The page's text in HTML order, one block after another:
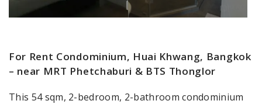
For Rent Condominium, Huai Khwang, Bangkok
– near MRT Phetchaburi & BTS Thonglor
This 54 sqm, 2-bedroom, 2-bathroom condominium